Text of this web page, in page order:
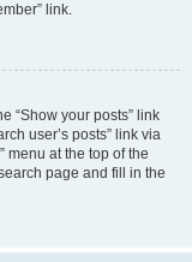
link.
“Show your posts” link
user’s posts” link via
menu at the top of the
page and fill in the